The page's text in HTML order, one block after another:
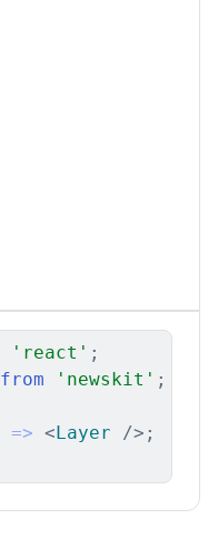
'react' ;
from 'newskit' ;
=> < Layer /> ;